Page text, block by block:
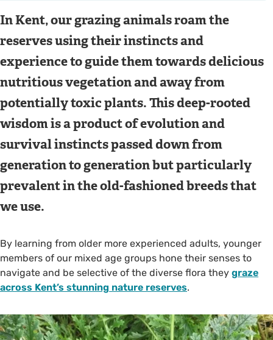
In Kent, our grazing animals roam the
reserves using their instincts and
experience to guide them towards delicious
nutritious vegetation and away from
potentially toxic plants. This deep-rooted
wisdom is a product of evolution and
survival instincts passed down from
generation to generation but particularly
prevalent in the old-fashioned breeds that
we use.
By learning from older more experienced adults, younger
members of our mixed age groups hone their senses to
navigate and be selective of the diverse flora they graze
across Kent’s stunning nature reserves.